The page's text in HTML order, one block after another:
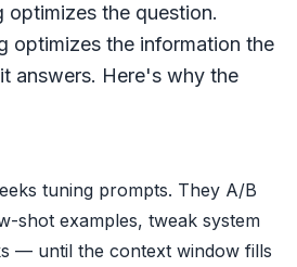
optimizes the question.
optimizes the information the
answers. Here's why the
tuning prompts. They A/B
shot examples, tweak system
— until the context window fills